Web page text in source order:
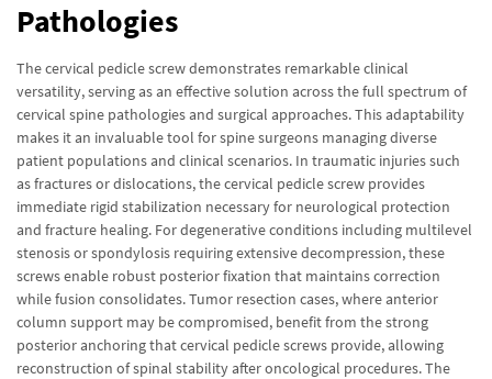
Pathologies
The cervical pedicle screw demonstrates remarkable clinical
versatility, serving as an effective solution across the full spectrum of
cervical spine pathologies and surgical approaches. This adaptability
makes it an invaluable tool for spine surgeons managing diverse
patient populations and clinical scenarios. In traumatic injuries such
as fractures or dislocations, the cervical pedicle screw provides
immediate rigid stabilization necessary for neurological protection
and fracture healing. For degenerative conditions including multilevel
stenosis or spondylosis requiring extensive decompression, these
screws enable robust posterior fixation that maintains correction
while fusion consolidates. Tumor resection cases, where anterior
column support may be compromised, benefit from the strong
posterior anchoring that cervical pedicle screws provide, allowing
reconstruction of spinal stability after oncological procedures. The